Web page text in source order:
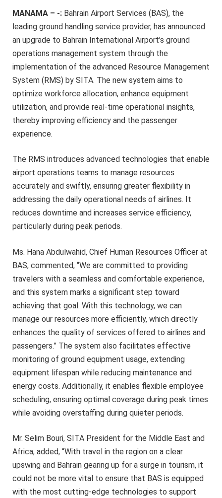
MANAMA – -: Bahrain Airport Services (BAS), the
leading ground handling service provider, has announced
an upgrade to Bahrain International Airport’s ground
operations management system through the
implementation of the advanced Resource Management
System (RMS) by SITA. The new system aims to
optimize workforce allocation, enhance equipment
utilization, and provide real-time operational insights,
thereby improving efficiency and the passenger
experience.
The RMS introduces advanced technologies that enable
airport operations teams to manage resources
accurately and swiftly, ensuring greater flexibility in
addressing the daily operational needs of airlines. It
reduces downtime and increases service efficiency,
particularly during peak periods.
Ms. Hana Abdulwahid, Chief Human Resources Officer at
BAS, commented, “We are committed to providing
travelers with a seamless and comfortable experience,
and this system marks a significant step toward
achieving that goal. With this technology, we can
manage our resources more efficiently, which directly
enhances the quality of services offered to airlines and
passengers.” The system also facilitates effective
monitoring of ground equipment usage, extending
equipment lifespan while reducing maintenance and
energy costs. Additionally, it enables flexible employee
scheduling, ensuring optimal coverage during peak times
while avoiding overstaffing during quieter periods.
Mr. Selim Bouri, SITA President for the Middle East and
Africa, added, “With travel in the region on a clear
upswing and Bahrain gearing up for a surge in tourism, it
could not be more vital to ensure that BAS is equipped
with the most cutting-edge technologies to support